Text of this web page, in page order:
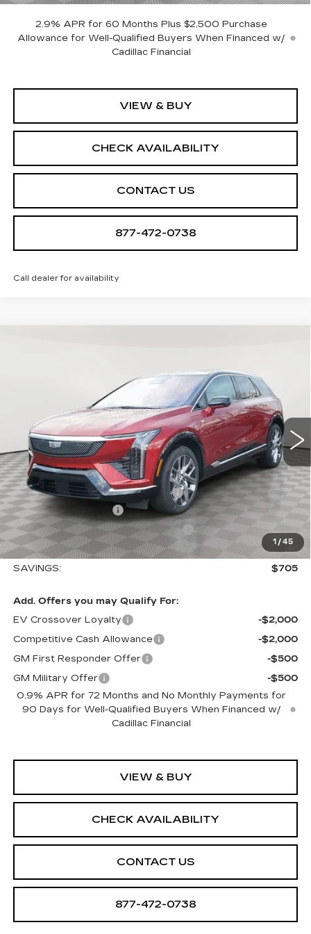
2.9% APR for 60 Months Plus $2,500 Purchase
Allowance for Well-Qualified Buyers When Financed w/
Cadillac Financial
VIEW & BUY
CHECK AVAILABILITY
CONTACT US
877-472-0738
Call dealer for availability
1 /45
3GYK3BM45TS112647 A2025Model: 6MP26
Ext. Int.
SALE PRICE
Less
MSRP:
$58,115
Allstate paint & fabric protection
+$1,295
Purchase Allowance
-$1,000
Select Market Purchase Allowance
-$1,000
Sale Price:
$57,410
SAVINGS:
$705
Add. Offers you may Qualify For:
EV Crossover Loyalty
-$2,000
Competitive Cash Allowance
-$2,000
GM First Responder Offer
-$500
GM Military Offer
-$500
0.9% APR for 72 Months and No Monthly Payments for
90 Days for Well-Qualified Buyers When Financed w/
Cadillac Financial
VIEW & BUY
CHECK AVAILABILITY
CONTACT US
877-472-0738